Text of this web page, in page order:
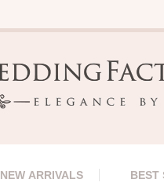
NEW ARRIVALS BEST